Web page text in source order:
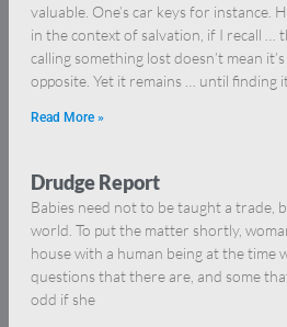
valuable. One’s car keys for instance.
in the context of salvation, if I recall …
calling something lost doesn’t mean
opposite. Yet it remains … until finding
Read More »
Drudge Report
Babies need not to be taught a trade,
world. To put the matter shortly,
house with a human being at the time
questions that there are, and some
odd if she